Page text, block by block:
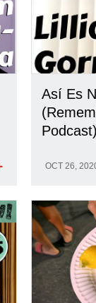
Así Es
Podcast)
OCT 26,